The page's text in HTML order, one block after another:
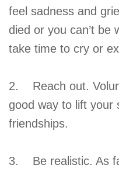
feel sadness and
died or you can’t be
take time to cry or
2. Reach out.
good way to lift your
friendships.
3. Be realistic. As